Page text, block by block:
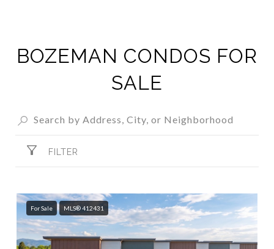
BOZEMAN CONDOS FOR
SALE​
FILTER
For Sale MLS® 412431